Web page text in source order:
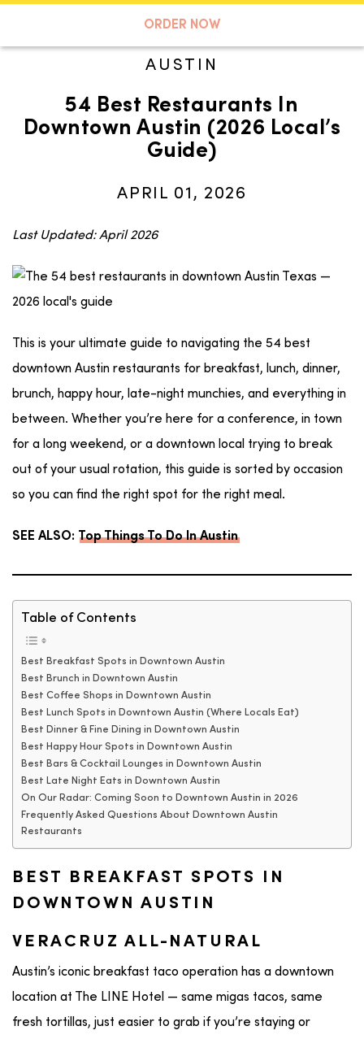
ORDER NOW
A TASTE OF KOKO
AUSTIN
54 Best Restaurants In
Downtown Austin (2026 Local’s
Guide)
APRIL 01, 2026
Last Updated: April 2026
This is your ultimate guide to navigating the 54 best
downtown Austin restaurants for breakfast, lunch, dinner,
brunch, happy hour, late-night munchies, and everything in
between. Whether you’re here for a conference, in town
for a long weekend, or a downtown local trying to break
out of your usual rotation, this guide is sorted by occasion
so you can find the right spot for the right meal.
SEE ALSO: Top Things To Do In Austin
Table of Contents
Best Breakfast Spots in Downtown Austin
Best Brunch in Downtown Austin
Best Coffee Shops in Downtown Austin
Best Lunch Spots in Downtown Austin (Where Locals Eat)
Best Dinner & Fine Dining in Downtown Austin
Best Happy Hour Spots in Downtown Austin
Best Bars & Cocktail Lounges in Downtown Austin
Best Late Night Eats in Downtown Austin
On Our Radar: Coming Soon to Downtown Austin in 2026
Frequently Asked Questions About Downtown Austin
Restaurants
BEST BREAKFAST SPOTS IN
DOWNTOWN AUSTIN
VERACRUZ ALL-NATURAL
Austin’s iconic breakfast taco operation has a downtown
location at The LINE Hotel — same migas tacos, same
fresh tortillas, just easier to grab if you’re staying or